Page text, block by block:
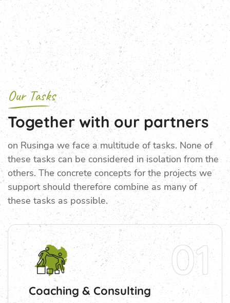
Our Tasks
Together with our partners
on Rusinga we face a multitude of tasks. None of
these tasks can be considered in isolation from the
others. The concrete concepts for the projects we
support should therefore combine as many of
these tasks as possible.
01
Coaching & Consulting